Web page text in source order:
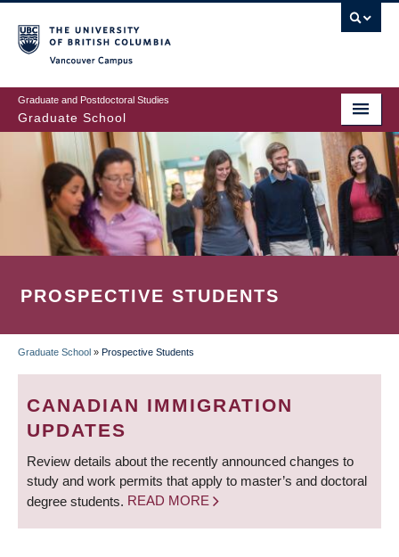
to
main
content
Graduate and Postdoctoral Studies
Graduate School
PROSPECTIVE STUDENTS
BREADCRUMB
Graduate School » Prospective Students
CANADIAN IMMIGRATION
UPDATES
Review details about the recently announced changes to
study and work permits that apply to master’s and doctoral
degree students. READ MORE